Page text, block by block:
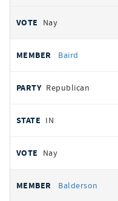
Nay
Baird
Republican
IN
Nay
Balderson